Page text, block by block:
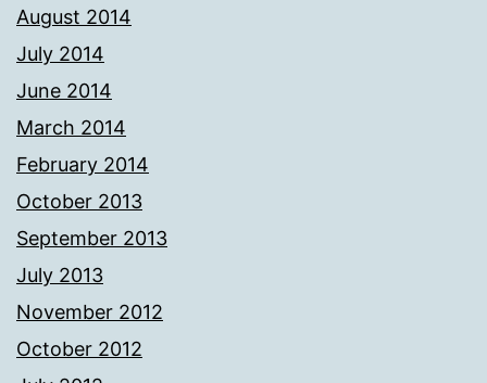
August 2014
July 2014
June 2014
March 2014
February 2014
October 2013
September 2013
July 2013
November 2012
October 2012